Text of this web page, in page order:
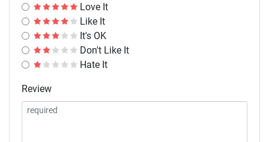
Love It
Like It
It's OK
Don't Like It
Hate It
Review